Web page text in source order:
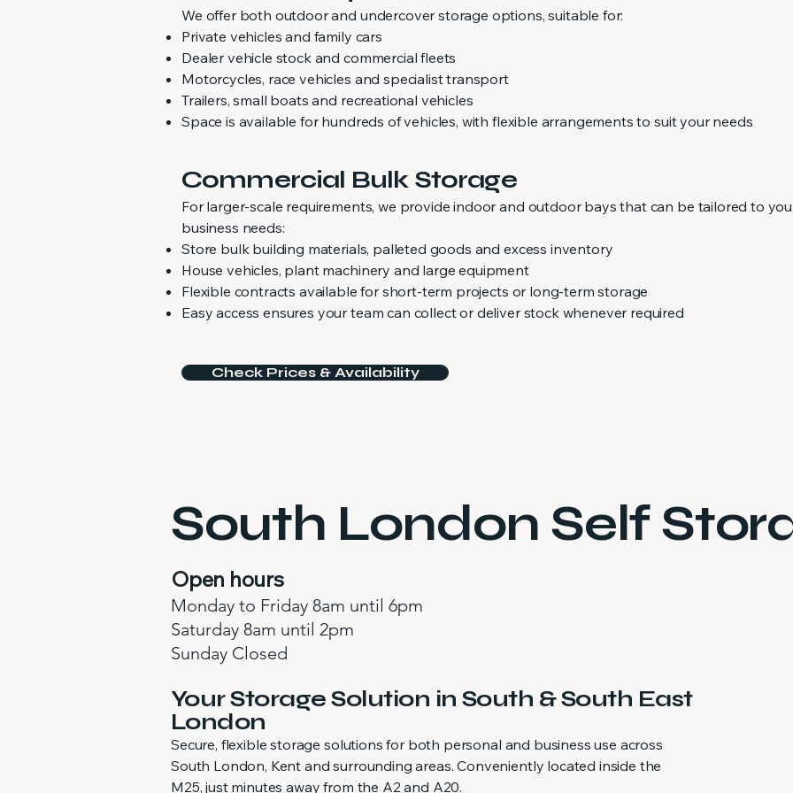
We offer both outdoor and undercover storage options, suitable for:
Private vehicles and family cars
Dealer vehicle stock and commercial fleets
Motorcycles, race vehicles and specialist transport
Trailers, small boats and recreational vehicles
Space is available for hundreds of vehicles, with flexible arrangements to suit your needs
Commercial Bulk Storage
For larger-scale requirements, we provide indoor and outdoor bays that can be tailored to
business needs:
Store bulk building materials, palleted goods and excess inventory
House vehicles, plant machinery and large equipment
Flexible contracts available for short-term projects or long-term storage
Easy access ensures your team can collect or deliver stock whenever required
Check Prices & Availability
South London Self
Open hours
Monday to Friday 8am until 6pm
Saturday 8am until 2pm
Sunday Closed
Your Storage Solution in South & South East
London
Secure, flexible storage solutions for both personal and business use across
South London, Kent and surrounding areas. Conveniently located inside the
M25, just minutes away from the A2 and A20.